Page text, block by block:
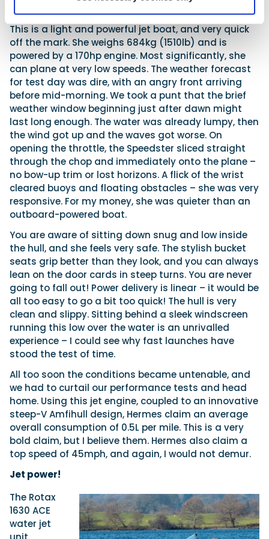
This is a light and powerful jet boat, and very quick
off the mark. She weighs 684kg (1510lb) and is
powered by a 170hp engine. Most significantly, she
can plane at very low speeds. The weather forecast
for test day was dire, with an angry front arriving
before mid-morning. We took a punt that the brief
weather window beginning just after dawn might
last long enough. The water was already lumpy, then
the wind got up and the waves got worse. On
opening the throttle, the Speedster sliced straight
through the chop and immediately onto the plane –
no bow-up trim or lost horizons. A flick of the wrist
cleared buoys and floating obstacles – she was very
responsive. For my money, she was quieter than an
outboard-powered boat.
You are aware of sitting down snug and low inside
the hull, and she feels very safe. The stylish bucket
seats grip better than they look, and you can always
lean on the door cards in steep turns. You are never
going to fall out! Power delivery is linear – it would be
all too easy to go a bit too quick! The hull is very
clean and slippy. Sitting behind a sleek windscreen
running this low over the water is an unrivalled
experience – I could see why fast launches have
stood the test of time.
All too soon the conditions became untenable, and
we had to curtail our performance tests and head
home. Using this jet engine, coupled to an innovative
steep-V Amfihull design, Hermes claim an average
overall consumption of 0.5L per mile. This is a very
bold claim, but I believe them. Hermes also claim a
top speed of 45mph, and again, I would not demur.
Jet power!
The Rotax
1630 ACE
water jet